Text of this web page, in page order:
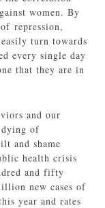
women. By
repression,
turn towards
every single day
that they are in
and our
dying of
and shame
health crisis
and fifty
new cases of
year and rates